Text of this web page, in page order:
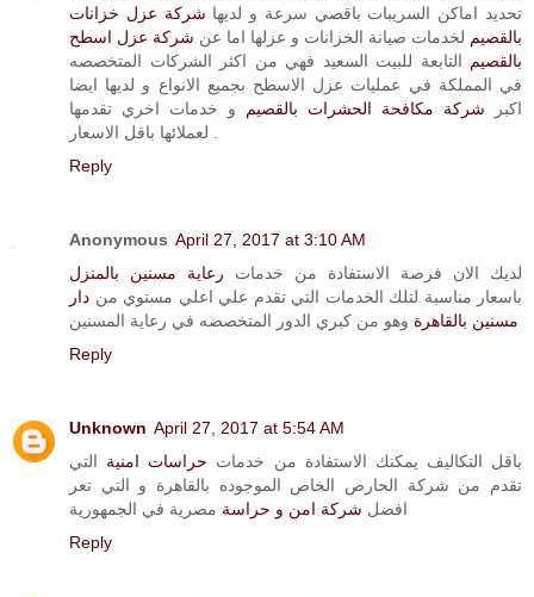
تحديد اماكن السريبات باقصي سرعة و لديها شركة عزل خزانات
بالقصيم لخدمات صيانة الخزانات و عزلها اما عن شركة عزل اسطح
بالقصيم التابعة للبيت السعيد فهي من اكثر الشركات المتخصصه
في المملكة في عمليات عزل الاسطح بجميع الانواع و لديها ايضا
اكبر شركة مكافحة الحشرات بالقصيم
و خدمات اخري تقدمها
Reply
Anonymous April 27, 2017 at 3:10 AM
لديك الان فرصة الاستفادة من خدمات رعاية مسنين بالمنزل
باسعار مناسبة لتلك الخدمات التي تقدم علي اعلي مستوي من دار
مسنين بالقاهرة وهو من كبري الدور المتخصصه في رعاية المسنين
Reply
Unknown April 27, 2017 at 5:54 AM
باقل التكاليف يمكنك الاستفادة من خدمات حراسات امنية التي
تقدم من شركة الحارص الخاص الموجوده بالقاهرة و التي تعر
افضل شركة امن و حراسة مصرية في الجمهورية
Reply